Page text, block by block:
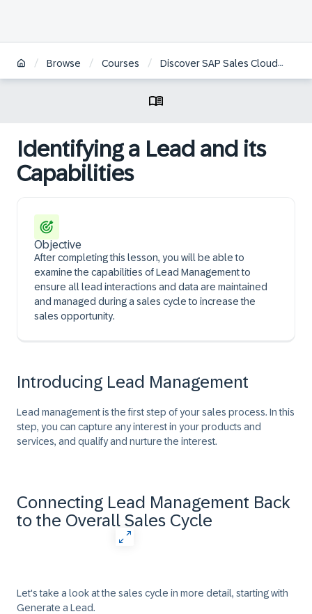
/ Browse / Courses / Discover SAP Sales Cloud
Identifying a Lead and its
Capabilities​
Objective
After completing this lesson, you will be able to
examine the capabilities of Lead Management to
ensure all lead interactions and data are maintained
and managed during a sales cycle to increase the
sales opportunity.
Introducing Lead Management
Lead management is the first step of your sales process. In this
step, you can capture any interest in your products and
services, and qualify and nurture the interest.
Connecting Lead Management Back
to the Overall Sales Cycle
Let's take a look at the sales cycle in more detail, starting with
Generate a Lead.